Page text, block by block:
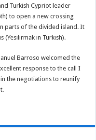
Turkish Cypriot leader
to open a new crossing
parts of the divided island. It
(Yesilirmak in Turkish).
Barroso welcomed the
response to the call I
the negotiations to reunify